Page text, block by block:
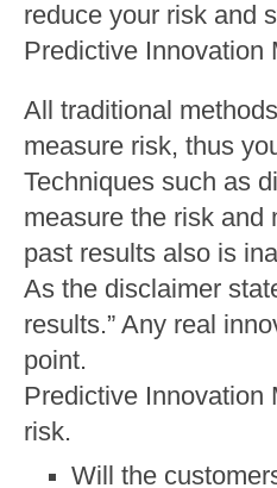
reduce your risk and
Predictive Innovation
All traditional
measure risk, thus
Techniques such as
measure the risk and
past results also is
As the disclaimer
results.” Any real
point.
Predictive Innovation
risk.
Will the